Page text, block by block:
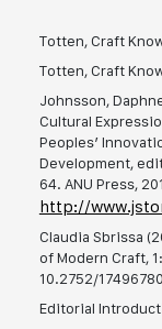
Totten, Craft
Totten, Craft
Johnsson,
Cultural
Peoples’
Development,
64. ANU Press,
http://
Claudia Sbrissa
of Modern Craft,
10.2752/
Editorial